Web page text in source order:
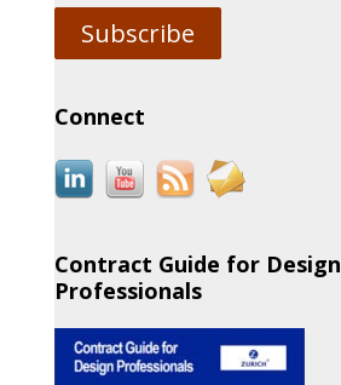
Subscribe
Connect
Contract Guide for Design
Professionals